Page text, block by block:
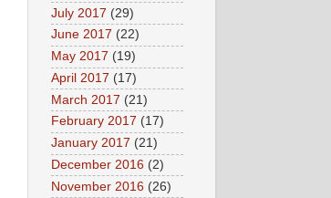
July 2017 (29)
June 2017 (22)
May 2017 (19)
April 2017 (17)
March 2017 (21)
February 2017 (17)
January 2017 (21)
December 2016 (2)
November 2016 (26)